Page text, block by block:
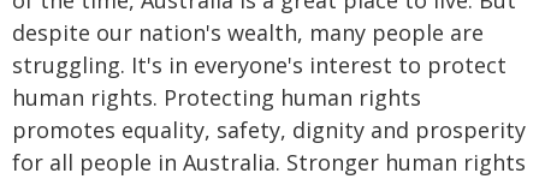
despite our nation's wealth, many people are
struggling. It's in everyone's interest to protect
human rights. Protecting human rights
promotes equality, safety, dignity and prosperity
for all people in Australia. Stronger human rights